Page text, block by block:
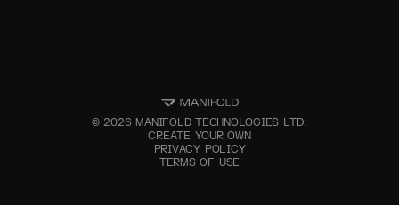
©2026 MANIFOLD TECHNOLOGIES LTD.
CREATE YOUR OWN
PRIVACY POLICY
TERMS OF USE